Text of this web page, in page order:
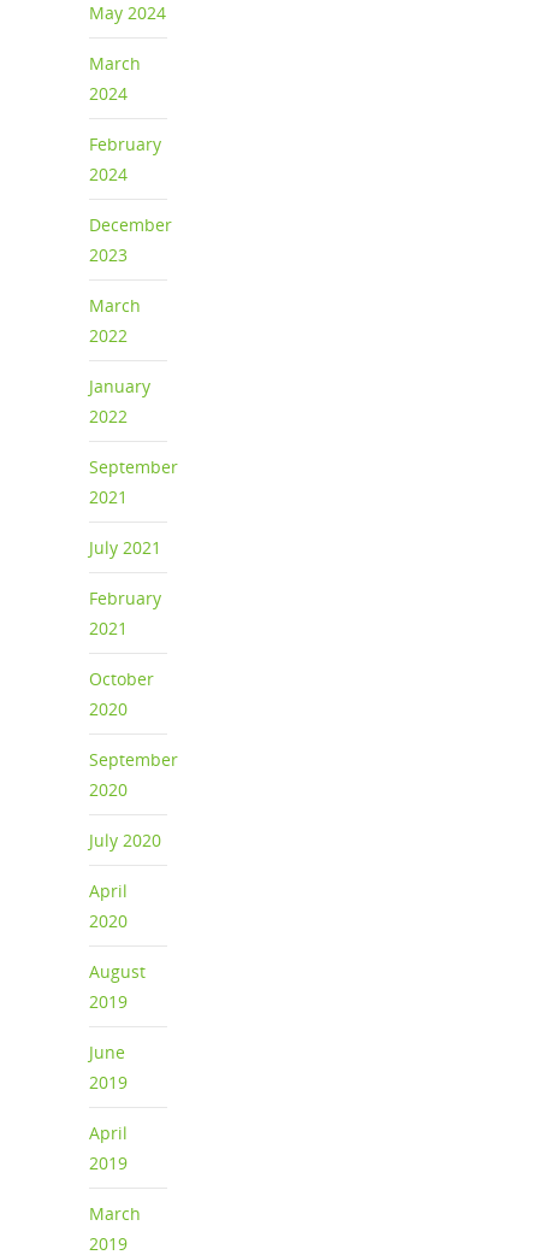
May 2024
March
2024
February
2024
December
2023
March
2022
January
2022
September
2021
July 2021
February
2021
October
2020
September
2020
July 2020
April
2020
August
2019
June
2019
April
2019
March
2019